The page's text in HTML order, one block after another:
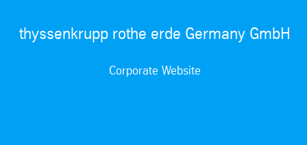
thyssenkrupp rothe erde Germany GmbH
Corporate Website